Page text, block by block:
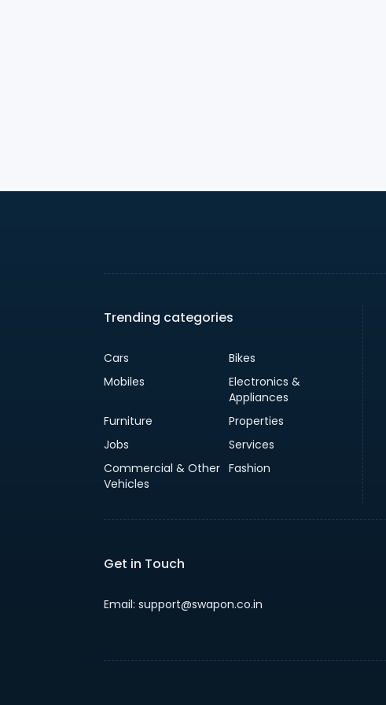
Trending categories
Cars
Bikes
Mobiles
Electronics &
Appliances
Furniture
Properties
Jobs
Services
Commercial & Other
Vehicles
Fashion
Get in Touch
Email: support@swapon.co.in